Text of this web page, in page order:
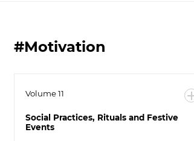
#Motivation
Volume 11
Social Practices, Rituals and Festive
Events